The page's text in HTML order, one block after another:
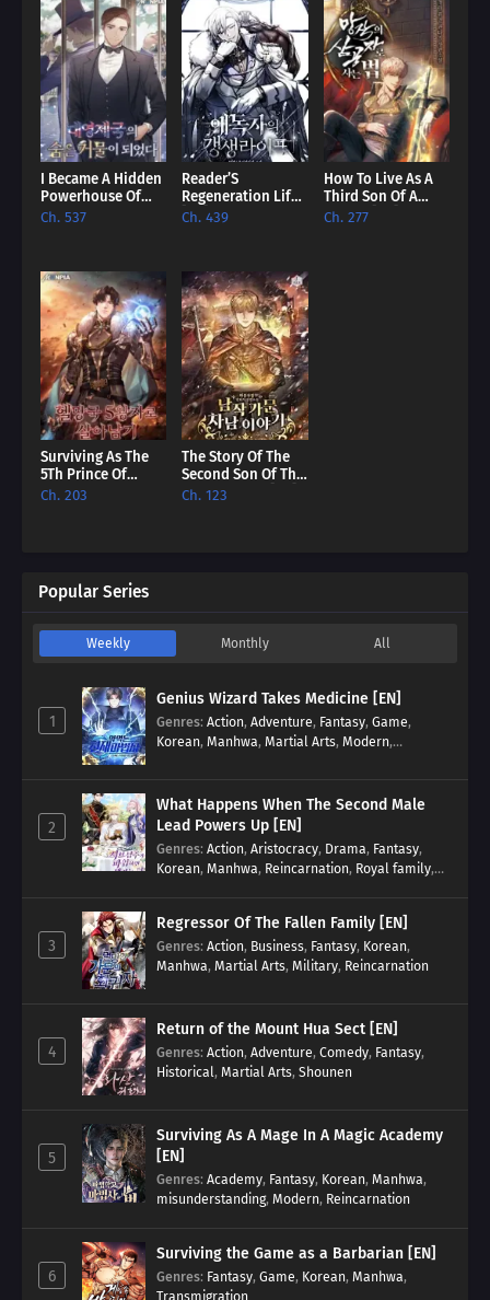
I Became A Hidden
Powerhouse Of
The British Empire
Ch. 537
Reader’S
Regeneration Life
[EN]
Ch. 439
How To Live As A
Third Son Of A
Failure [EN]
Ch. 277
Surviving As The
5Th Prince Of
Hellman Kingdom
Ch. 203
The Story Of The
Second Son Of The
Baron Family [EN]
Ch. 123
Popular Series
Weekly Monthly All
1
Genius Wizard Takes Medicine [EN]
Genres: Action, Adventure, Fantasy, Game,
Korean, Manhwa, Martial Arts, Modern,
2
What Happens When The Second Male
Lead Powers Up [EN]
Genres: Action, Aristocracy, Drama, Fantasy,
Korean, Manhwa, Reincarnation, Royal family,
3
Regressor Of The Fallen Family [EN]
Genres: Action, Business, Fantasy, Korean,
Manhwa, Martial Arts, Military, Reincarnation
4
Return of the Mount Hua Sect [EN]
Genres: Action, Adventure, Comedy, Fantasy,
Historical, Martial Arts, Shounen
5
Surviving As A Mage In A Magic Academy
[EN]
Genres: Academy, Fantasy, Korean, Manhwa,
misunderstanding, Modern, Reincarnation
6
Surviving the Game as a Barbarian [EN]
Genres: Fantasy, Game, Korean, Manhwa,
Transmigration